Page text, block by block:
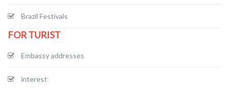
Brazil Festivals
FOR TURIST
Embassy addresses
interest